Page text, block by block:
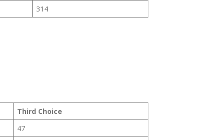
314
Third Choice
47